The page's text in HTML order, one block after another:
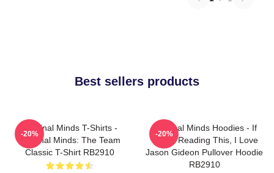
Best sellers products
Criminal Minds T-Shirts -
Criminal Minds: The Team
Classic T-Shirt RB2910
-20%
Criminal Minds Hoodies - If
You're Reading This, I Love
Jason Gideon Pullover Hoodie
RB2910
-20%